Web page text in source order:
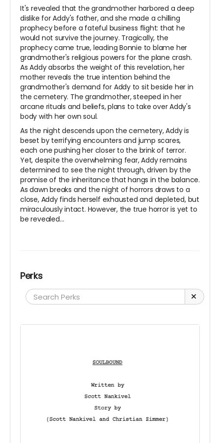
It's revealed that the grandmother harbored a deep
dislike for Addy's father, and she made a chilling
prophecy before a fateful business flight: that he
would not survive the journey. Tragically, the
prophecy came true, leading Bonnie to blame her
grandmother's religious powers for the plane crash.
As Addy absorbs the weight of this revelation, her
mother reveals the true intention behind the
grandmother's demand for Addy to sit beside her in
the cemetery. The grandmother, steeped in her
arcane rituals and beliefs, plans to take over Addy's
body with her own soul.
As the night descends upon the cemetery, Addy is
beset by terrifying encounters and jump scares,
each one pushing her closer to the brink of terror.
Yet, despite the overwhelming fear, Addy remains
determined to see the night through, driven by the
promise of the inheritance that hangs in the balance.
As dawn breaks and the night of horrors draws to a
close, Addy finds herself exhausted and depleted, but
miraculously intact. However, the true horror is yet to
be revealed…
Perks